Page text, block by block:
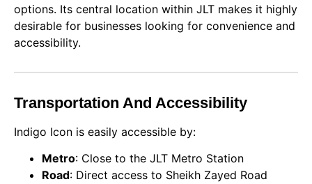
options. Its central location within JLT makes it highly
desirable for businesses looking for convenience and
accessibility.
Transportation And Accessibility
Indigo Icon is easily accessible by:
Metro: Close to the JLT Metro Station
Road: Direct access to Sheikh Zayed Road